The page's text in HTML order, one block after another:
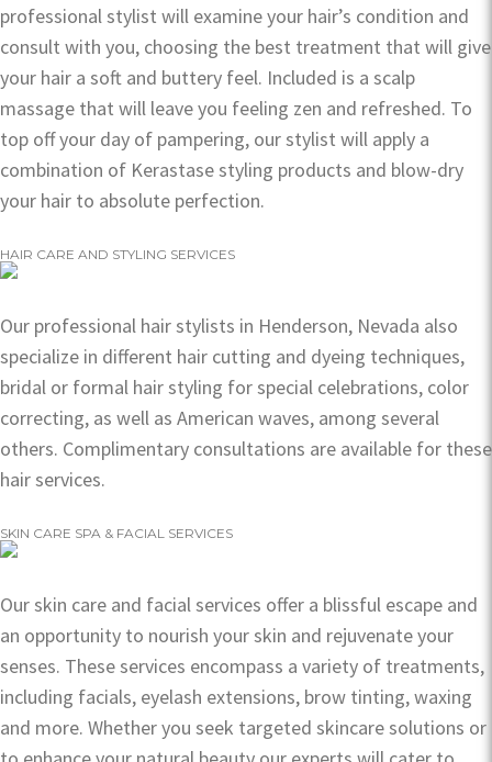
professional stylist will examine your hair’s condition and
consult with you, choosing the best treatment that will give
your hair a soft and buttery feel. Included is a scalp
massage that will leave you feeling zen and refreshed. To
top off your day of pampering, our stylist will apply a
combination of Kerastase styling products and blow-dry
your hair to absolute perfection.
HAIR CARE AND STYLING SERVICES
Our professional hair stylists in Henderson, Nevada also
specialize in different hair cutting and dyeing techniques,
bridal or formal hair styling for special celebrations, color
correcting, as well as American waves, among several
others. Complimentary consultations are available for these
hair services.
SKIN CARE SPA & FACIAL SERVICES
Our skin care and facial services offer a blissful escape and
an opportunity to nourish your skin and rejuvenate your
senses. These services encompass a variety of treatments,
including facials, eyelash extensions, brow tinting, waxing
and more. Whether you seek targeted skincare solutions or